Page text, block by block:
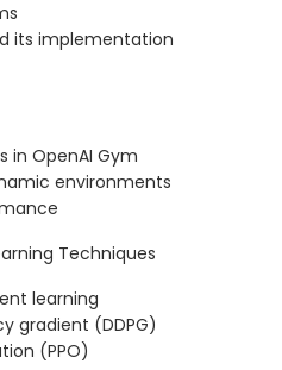
its implementation
in OpenAI Gym
environments
Techniques
learning
gradient (DDPG)
(PPO)